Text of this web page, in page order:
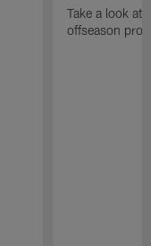
Take a look at
offseason